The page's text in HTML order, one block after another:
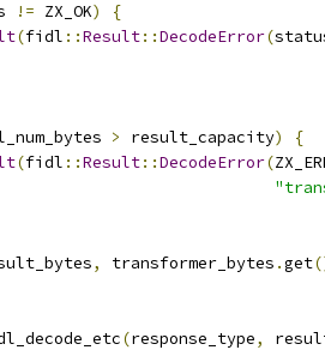
!= ZX_OK)
{
(fidl ::Result::DecodeError(
> result_capacity)
{
(fidl ::Result::DecodeError(
, transformer_bytes .get
(response_type,